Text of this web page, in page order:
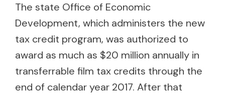
The state Office of Economic
Development, which administers the new
tax credit program, was authorized to
award as much as $20 million annually in
transferrable film tax credits through the
end of calendar year 2017. After that